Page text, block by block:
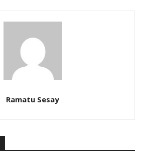
Ramatu Sesay